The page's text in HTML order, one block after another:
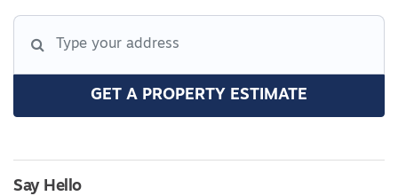
GET A PROPERTY ESTIMATE
Say Hello